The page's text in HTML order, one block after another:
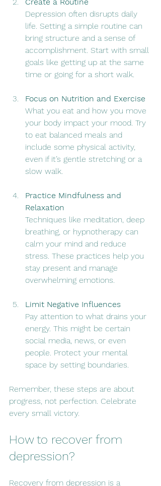
Depression often disrupts daily
life. Setting a simple routine can
bring structure and a sense of
accomplishment. Start with small
goals like getting up at the same
time or going for a short walk.
Focus on Nutrition and Exercise
What you eat and how you move
your body impact your mood. Try
to eat balanced meals and
include some physical activity,
even if it’s gentle stretching or a
slow walk.
Practice Mindfulness and
Relaxation
Techniques like meditation, deep
breathing, or hypnotherapy can
calm your mind and reduce
stress. These practices help you
stay present and manage
overwhelming emotions.
Limit Negative Influences
Pay attention to what drains your
energy. This might be certain
social media, news, or even
people. Protect your mental
space by setting boundaries.
Remember, these steps are about
progress, not perfection. Celebrate
every small victory.
How to recover from
depression?
Recovery from depression is a